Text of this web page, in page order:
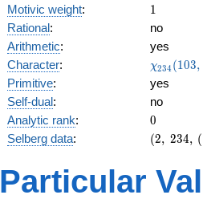
Motivic weight: 11
Rational:
no
Arithmetic:
yes
Character:
(103,
)
χ234 (103,
Primitive:
yes
Self-dual:
no
Analytic rank: 0
0
Selberg data:
(2,\
:1/2),\
0.876 -
(2, 234, (
Particular